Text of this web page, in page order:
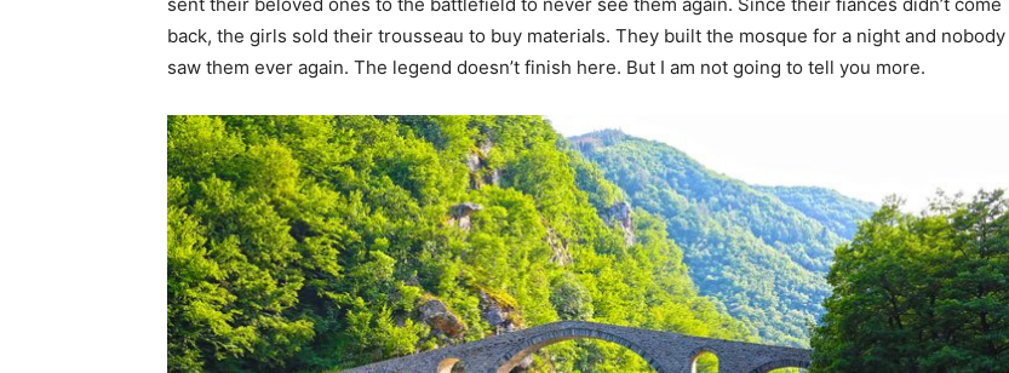
back, the girls sold their trousseau to buy materials. They built the mosque for a night and nobody
saw them ever again. The legend doesn’t finish here. But I am not going to tell you more.